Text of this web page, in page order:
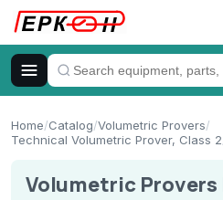
Home/Catalog/Volumetric Provers/
Technical Volumetric Prover, Class 2
Volumetric Provers